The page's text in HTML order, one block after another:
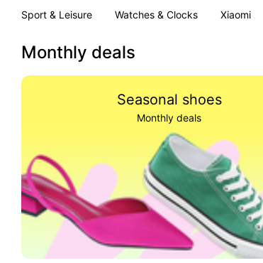
Sport & Leisure
Watches & Clocks Xiaomi
Monthly deals
Seasonal shoes
Monthly deals